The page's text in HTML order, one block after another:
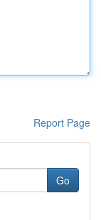
Report Page
Go